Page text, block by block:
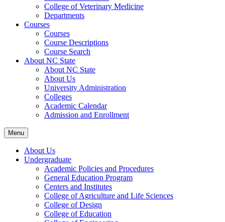
College of Veterinary Medicine
Departments
Courses
Courses
Course Descriptions
Course Search
About NC State
About NC State
About Us
University Administration
Colleges
Academic Calendar
Admission and Enrollment
Menu
About Us
Undergraduate
Academic Policies and Procedures
General Education Program
Centers and Institutes
College of Agriculture and Life Sciences
College of Design
College of Education